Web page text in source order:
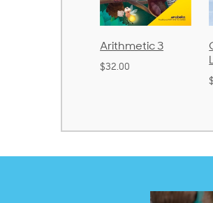
Arithmetic 3
God's